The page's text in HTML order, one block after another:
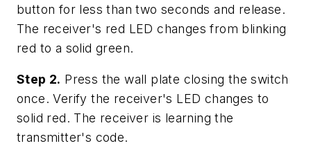
button for less than two seconds and release.
The receiver's red LED changes from blinking
red to a solid green.
Step 2. Press the wall plate closing the switch
once. Verify the receiver's LED changes to
solid red. The receiver is learning the
transmitter's code.